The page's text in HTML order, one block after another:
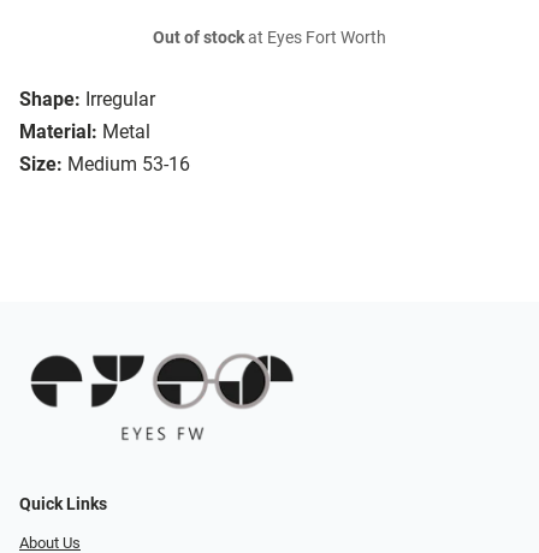
Shape: Irregular
Material: Metal
Size: Medium 53-16
Out of stockat Eyes Fort Worth
Quick Links
About Us